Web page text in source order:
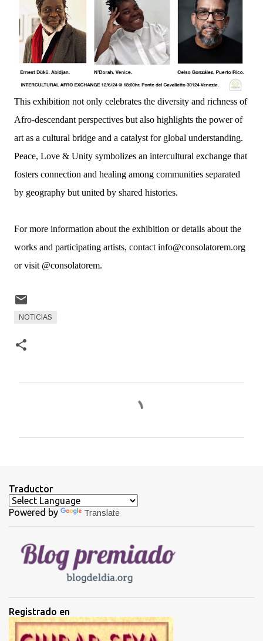
This exhibition not only celebrates the diversity and richness of
Afro-descendant perspectives but also highlights the power of
art as a cultural bridge and a catalyst for global understanding.
Peace, Love & Unity symbolizes an intercultural exchange that
fosters connection and healing among communities separated
by geography but united by shared histories.
For more information about the exhibition or details about the
works and participating artists, contact info@consolatorem.org
or visit @consolatorem.
NOTICIAS
a
r
o
s
Traductor
Powered by Translate
Registrado en